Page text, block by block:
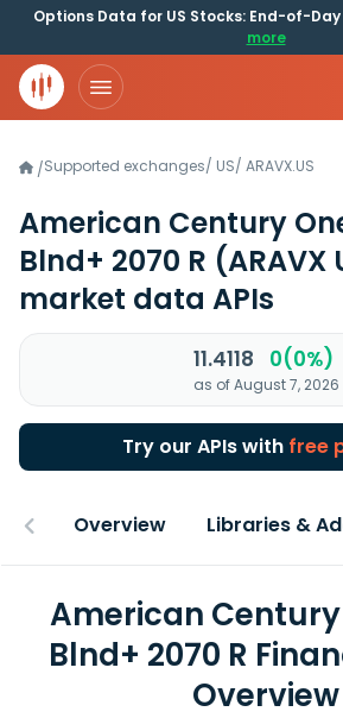
Options Data for US Stocks: End-of-
more
/Supported exchanges/ US/ ARAVX.US
American Century
Blnd+ 2070 R (ARAVX
market data APIs
11.4118 0(0%)
as of August 7, 2026
Try our APIs with free
Overview Libraries &
American Century
Blnd+ 2070 R
Overview